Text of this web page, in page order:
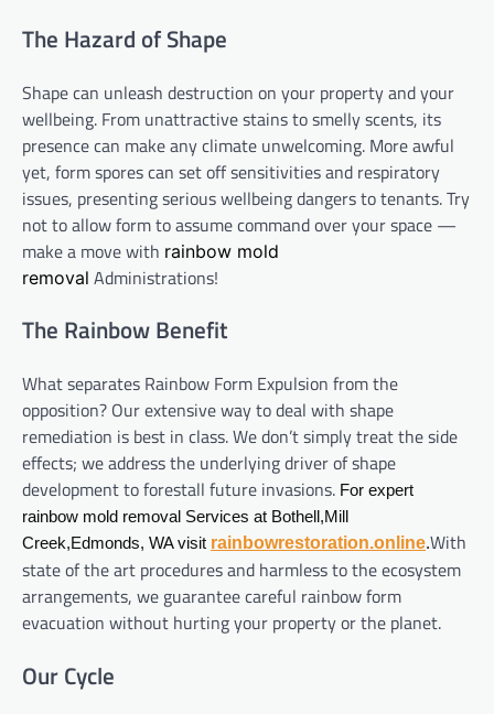
The Hazard of Shape
Shape can unleash destruction on your property and your
wellbeing. From unattractive stains to smelly scents, its
presence can make any climate unwelcoming. More awful
yet, form spores can set off sensitivities and respiratory
issues, presenting serious wellbeing dangers to tenants. Try
not to allow form to assume command over your space —
make a move with rainbow mold
removal Administrations!
The Rainbow Benefit
What separates Rainbow Form Expulsion from the
opposition? Our extensive way to deal with shape
remediation is best in class. We don’t simply treat the side
effects; we address the underlying driver of shape
development to forestall future invasions. For expert
rainbow mold removal Services at Bothell,Mill
Creek,Edmonds, WA visit rainbowrestoration.online.With
state of the art procedures and harmless to the ecosystem
arrangements, we guarantee careful rainbow form
evacuation without hurting your property or the planet.
Our Cycle